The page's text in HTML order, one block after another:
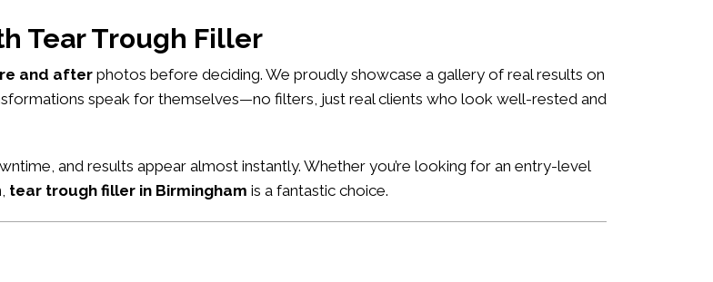
Tear Trough Filler
and after photos before deciding. We proudly showcase a gallery of real results on
speak for themselves—no filters, just real clients who look well-rested and
and results appear almost instantly. Whether you’re looking for an entry-level
tear trough filler in Birmingham is a fantastic choice.